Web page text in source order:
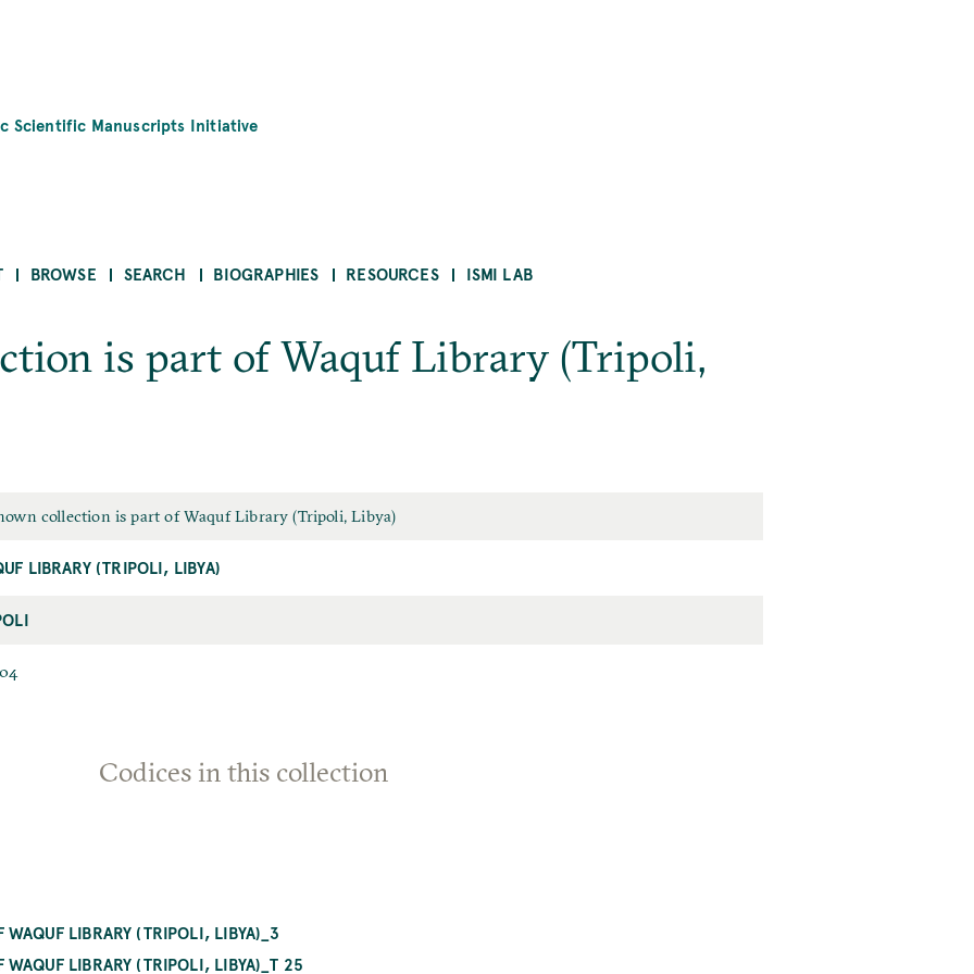
Scientific Manuscripts Initiative
BROWSE SEARCH BIOGRAPHIES RESOURCES ISMI LAB
is part of Waquf Library (Tripoli,
collection is part of Waquf Library (Tripoli, Libya)
LIBRARY (TRIPOLI, LIBYA)
Codices in this collection
LIBRARY (TRIPOLI, LIBYA)_3
LIBRARY (TRIPOLI, LIBYA)_T 25